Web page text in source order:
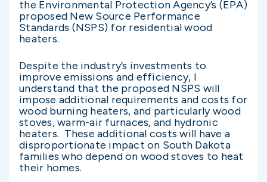
the Environmental Protection Agency’s (EPA)
proposed New Source Performance
Standards (NSPS) for residential wood
heaters.
Despite the industry’s investments to
improve emissions and efficiency, I
understand that the proposed NSPS will
impose additional requirements and costs for
wood burning heaters, and particularly wood
stoves, warm-air furnaces, and hydronic
heaters. These additional costs will have a
disproportionate impact on South Dakota
families who depend on wood stoves to heat
their homes.